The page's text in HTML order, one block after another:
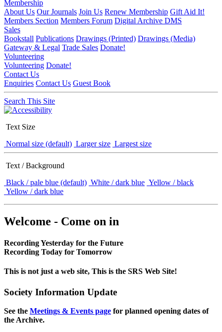
Membership
About Us Our Journals Join Us Renew Membership Gift Aid It!
Members Section Members Forum Digital Archive DMS
Sales
Bookstall Publications Drawings (Printed) Drawings (Media)
Gateway & Legal Trade Sales Donate!
Volunteering
Volunteering Donate!
Contact Us
Enquiries Contact Us Guest Book
Search This Site
Text Size
Normal size (default) Larger size Largest size
Text / Background
Black / pale blue (default) White / dark blue Yellow / black
Yellow / dark blue
Welcome - Come on in
Recording Yesterday for the Future
Recording Today for Tomorrow
This is not just a web site, This is the SRS Web Site!
Society Information Update
See the Meetings & Events page for planned opening dates of
the Archive.